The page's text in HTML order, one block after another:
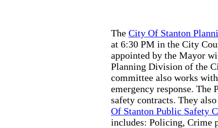
The City Of Stanton
at 6:30 PM in the City
appointed by the Mayor
Planning Division of the
committee also works
emergency response.
safety contracts. They
Of Stanton Public Safety
includes: Policing, Crime